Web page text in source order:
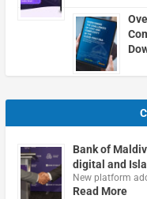
Bank of
digital and
New platform
Read More